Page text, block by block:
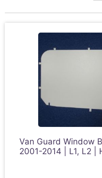
Van Guard Window
2001-2014 | L1, L2 |